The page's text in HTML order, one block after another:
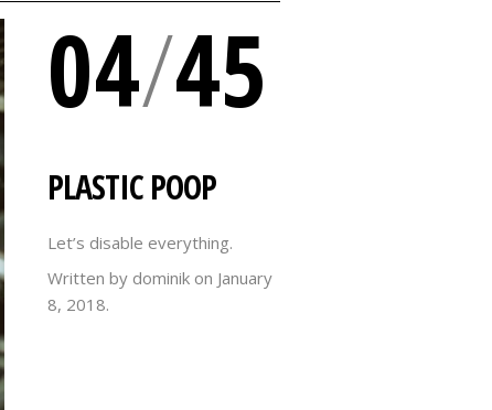
04/45
PLASTIC POOP
Let’s disable everything.
Written by dominik on January
8, 2018.